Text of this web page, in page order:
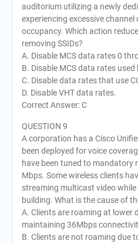
auditorium utilizing a newly
experiencing excessive
occupancy. Which action
removing SSIDs?
A. Disable MCS data rates 0
B. Disable MCS data rates
C. Disable data rates that use
D. Disable VHT data rates.
Correct Answer: C
QUESTION 9
A corporation has a Cisco
been deployed for voice
have been tuned to mandatory
Mbps. Some wireless clients
streaming multicast video
building. What is the cause of
A. Clients are roaming at lower
maintaining 36Mbps
B. Clients are not roaming due